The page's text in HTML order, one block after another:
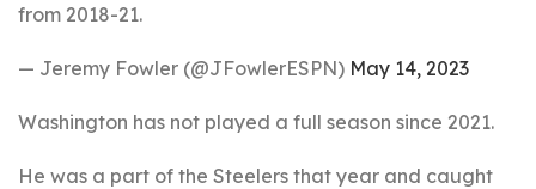
from 2018-21.
— Jeremy Fowler (@JFowlerESPN) May 14, 2023
Washington has not played a full season since 2021.
He was a part of the Steelers that year and caught